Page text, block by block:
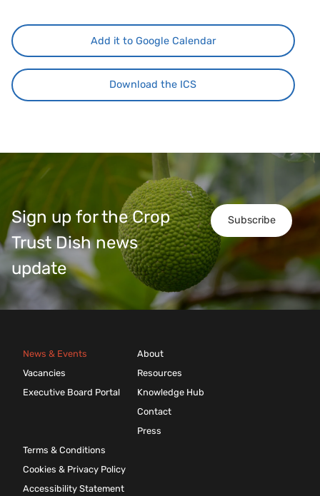
Add it to Google Calendar
Download the ICS
Subscribe
Sign up for the Crop
Trust Dish news
update
News & Events
Vacancies
Executive Board Portal
About
Resources
Knowledge Hub
Contact
Press
Terms & Conditions
Cookies & Privacy Policy
Accessibility Statement